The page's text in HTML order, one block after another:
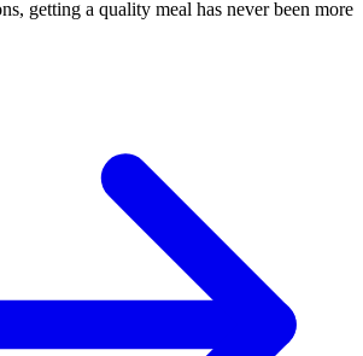
getting a quality meal has never been more